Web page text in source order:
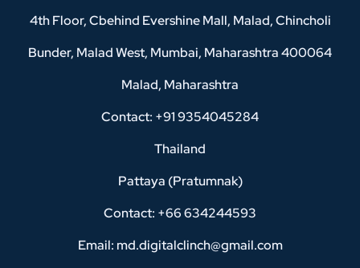
4th Floor, Cbehind Evershine Mall, Malad, Chincholi
Bunder, Malad West, Mumbai, Maharashtra 400064
Malad, Maharashtra
Contact: +91 9354045284
Thailand
Pattaya (Pratumnak)
Contact: +66 634244593
Email: md.digitalclinch@gmail.com​